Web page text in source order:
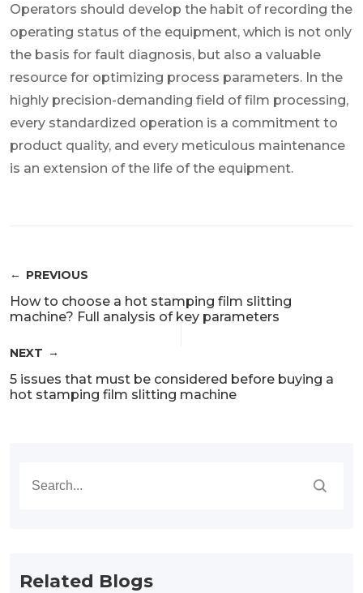
Operators should develop the habit of recording the
operating status of the equipment, which is not only
the basis for fault diagnosis, but also a valuable
resource for optimizing process parameters. In the
highly precision-demanding field of film processing,
every standardized operation is a commitment to
product quality, and every meticulous maintenance
is an extension of the life of the equipment.
PREVIOUS
How to choose a hot stamping film slitting
machine? Full analysis of key parameters
NEXT
5 issues that must be considered before buying a
hot stamping film slitting machine
Related Blogs